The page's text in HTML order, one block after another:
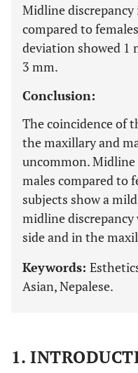
Midline discrepancy
compared to
deviation showed 1
3 mm.
Conclusion:
The coincidence of
the maxillary and
uncommon. Midline
males compared to
subjects show a
midline discrepancy
side and in the
Keywords:
Asian, Nepalese.
1.